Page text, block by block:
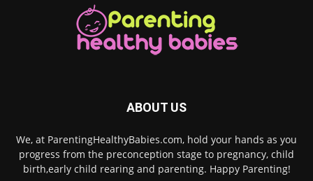
ABOUT US
We, at ParentingHealthyBabies.com, hold your hands as you
progress from the preconception stage to pregnancy, child
birth,early child rearing and parenting. Happy Parenting!